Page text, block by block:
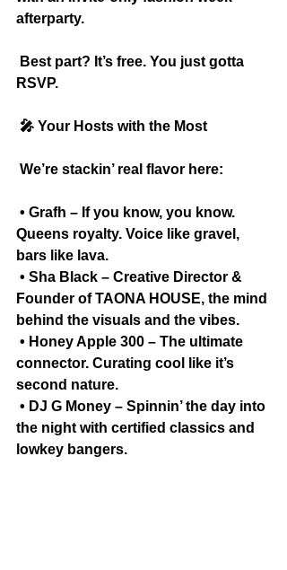
afterparty.
RSVP.
🎤 Your Hosts with the Most
We’re stackin’ real flavor here:
Queens royalty. Voice like gravel,
bars like lava.
Founder of TAONA HOUSE, the mind
behind the visuals and the vibes.
connector. Curating cool like it’s
second nature.
the night with certified classics and
lowkey bangers.